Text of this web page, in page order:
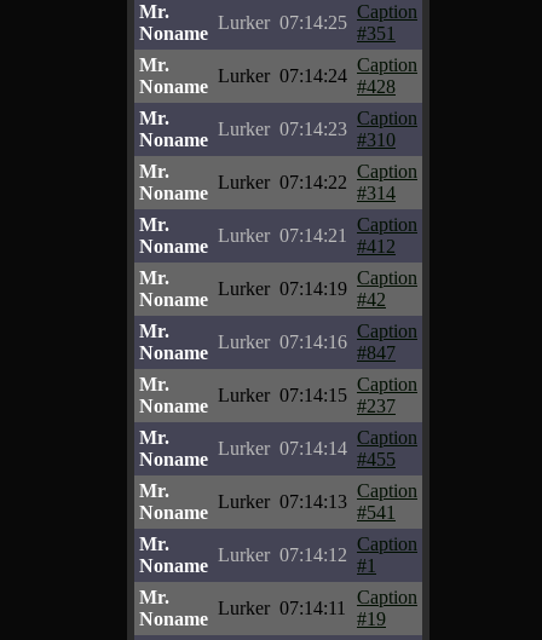
Mr.
Noname
Lurker 07:14:25
Caption
#351
Mr.
Noname
Lurker 07:14:24
Caption
#428
Mr.
Noname
Lurker 07:14:23
Caption
#310
Mr.
Noname
Lurker 07:14:22
Caption
#314
Mr.
Noname
Lurker 07:14:21
Caption
#412
Mr.
Noname
Lurker 07:14:19
Caption
#42
Mr.
Noname
Lurker 07:14:16
Caption
#847
Mr.
Noname
Lurker 07:14:15
Caption
#237
Mr.
Noname
Lurker 07:14:14
Caption
#455
Mr.
Noname
Lurker 07:14:13
Caption
#541
Mr.
Noname
Lurker 07:14:12
Caption
#1
Mr.
Noname
Lurker 07:14:11
Caption
#19